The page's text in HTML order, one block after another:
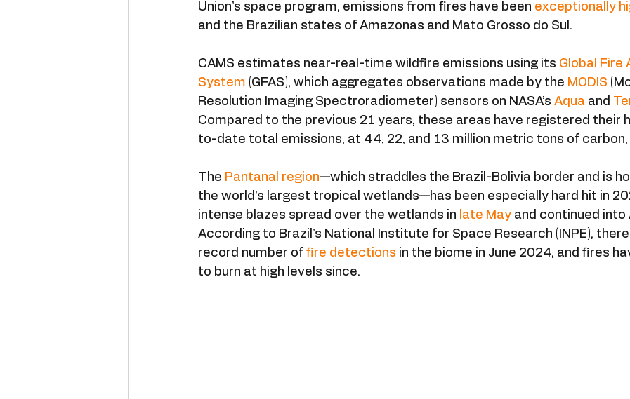
Union’s space program, emissions from fires have been exceptionally
and the Brazilian states of Amazonas and Mato Grosso do Sul.
CAMS estimates near-real-time wildfire emissions using its Global Fire
System (GFAS), which aggregates observations made by the MODIS
Resolution Imaging Spectroradiometer) sensors on NASA’s Aqua and
Compared to the previous 21 years, these areas have registered their
to-date total emissions, at 44, 22, and 13 million metric tons of
The Pantanal region—which straddles the Brazil-Bolivia border and is
the world’s largest tropical wetlands—has been especially hard hit in
intense blazes spread over the wetlands in late May and continued into
According to Brazil’s National Institute for Space Research (INPE),
record number of fire detections in the biome in June 2024, and fires
to burn at high levels since.